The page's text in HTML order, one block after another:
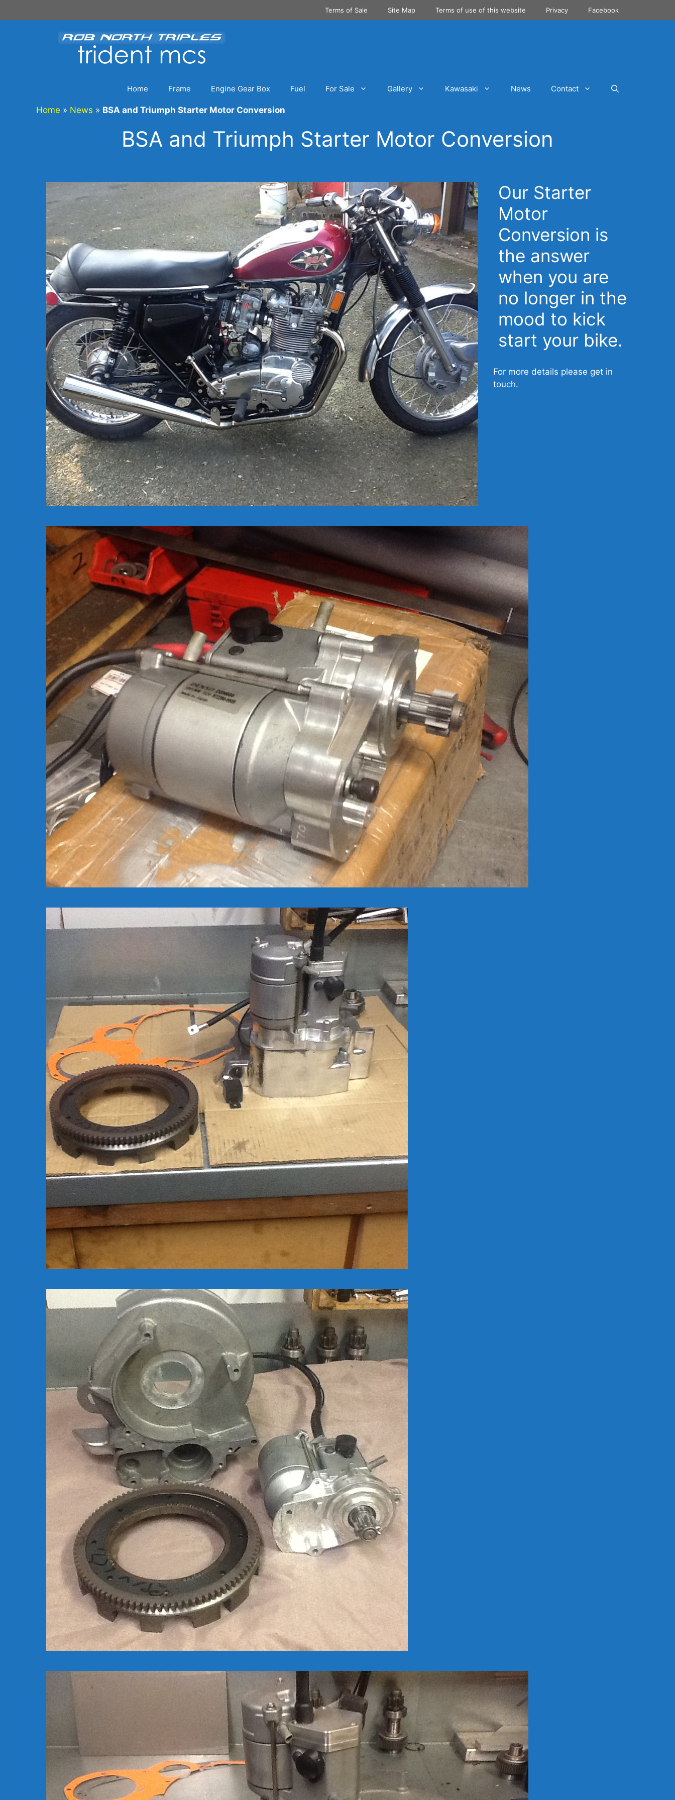
to
Terms of Sale Site Map Terms of use of this website Privacy Facebook
Home Frame Engine Gear Box Fuel For Sale Gallery Kawasaki News Contact
Home » News » BSA and Triumph Starter Motor Conversion
BSA and Triumph Starter Motor Conversion
Our Starter
Motor
Conversion is
the answer
when you are
no longer in the
mood to kick
start your bike.
For more details please get in
touch.